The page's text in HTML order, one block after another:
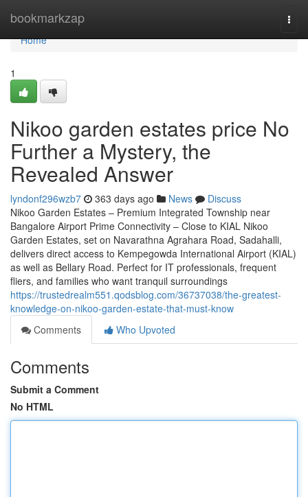
bookmarkzap
Home
Home
1
Nikoo garden estates price No
Further a Mystery, the
Revealed Answer
lyndonf296wzb7 363 days ago News
Discuss
Nikoo Garden Estates – Premium Integrated Township near
Bangalore Airport Prime Connectivity – Close to KIAL Nikoo
Garden Estates, set on Navarathna Agrahara Road, Sadahalli,
delivers direct access to Kempegowda International Airport (KIAL)
as well as Bellary Road. Perfect for IT professionals, frequent
fliers, and families who want tranquil surroundings
https://trustedrealm551.qodsblog.com/36737038/the-greatest-
knowledge-on-nikoo-garden-estate-that-must-know
Comments
Who Upvoted
Comments
Submit a Comment
No HTML